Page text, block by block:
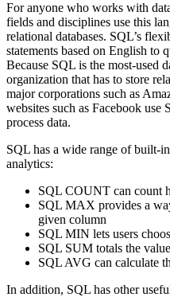
For anyone who works with
fields and disciplines use this
relational databases. SQL’s
statements based on English to
Because SQL is the most-used
organization that has to store
major corporations such as
websites such as Facebook use
process data.
SQL has a wide range of built-
analytics:
SQL COUNT can count
SQL MAX provides a
given column
SQL MIN lets users
SQL SUM totals the
SQL AVG can calculate
In addition, SQL has other